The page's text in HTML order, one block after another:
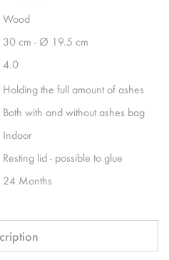
Wood
30 cm - Ø 19.5 cm
4.0
Holding the full amount of ashes
Both with and without ashes bag
Indoor
Resting lid - possible to glue
24 Months